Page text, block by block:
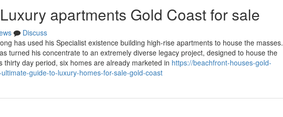
apartments Gold Coast for sale
Discuss
has used his Specialist existence building high-rise apartments to house the masses.
turned his concentrate to an extremely diverse legacy project, designed to house the
day period, six homes are already marketed in https://beachfront-houses-gold-
guide-to-luxury-homes-for-sale-gold-coast